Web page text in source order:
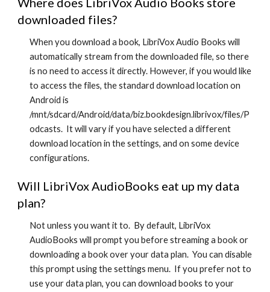
downloaded files?
When you download a book, LibriVox Audio Books will
automatically stream from the downloaded file, so there
is no need to access it directly. However, if you would like
to access the files, the standard download location on
Android is
/mnt/sdcard/Android/data/biz.bookdesign.librivox/files/P
odcasts. It will vary if you have selected a different
download location in the settings, and on some device
configurations.
Will LibriVox AudioBooks eat up my data
plan?
Not unless you want it to. By default, LibriVox
AudioBooks will prompt you before streaming a book or
downloading a book over your data plan. You can disable
this prompt using the settings menu. If you prefer not to
use your data plan, you can download books to your